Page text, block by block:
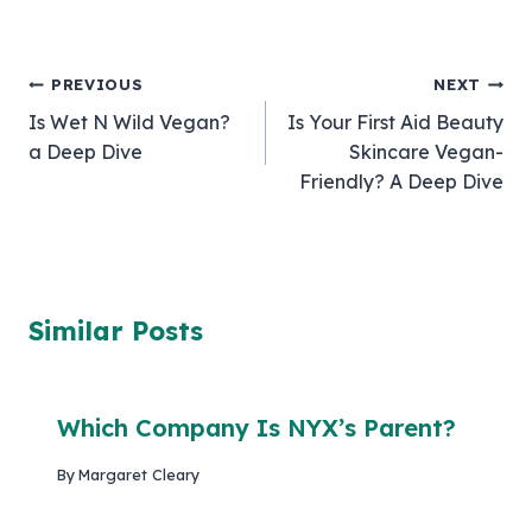
Post
navigation
PREVIOUS
Is Wet N Wild Vegan?
a Deep Dive
NEXT
Is Your First Aid Beauty
Skincare Vegan-
Friendly? A Deep Dive
Similar Posts
Which Company Is NYX’s Parent?
ByMargaret Cleary